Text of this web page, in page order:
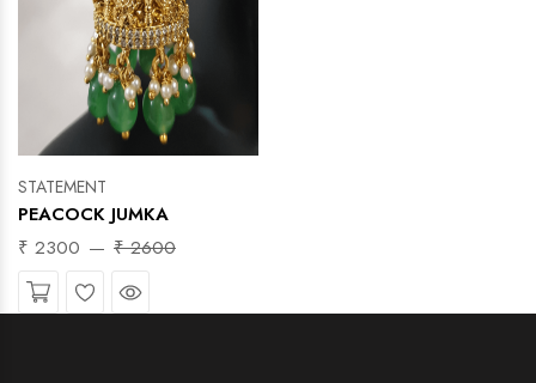
STATEMENT
PEACOCK JUMKA
₹ 2300
₹ 2600
WishlistQuick View